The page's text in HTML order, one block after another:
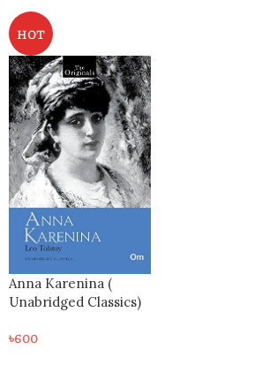
HOT
Anna Karenina (
Unabridged Classics)
৳600